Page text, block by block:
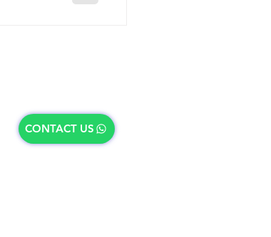
CONTACT US